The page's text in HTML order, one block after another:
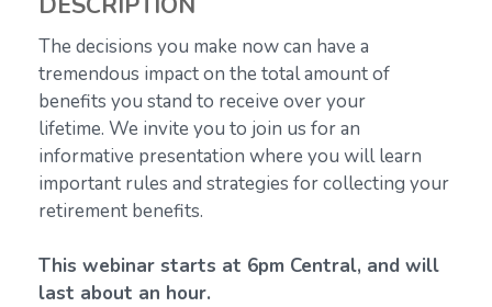
The decisions you make now can have a
tremendous impact on the total amount of
benefits you stand to receive over your
lifetime. We invite you to join us for an
informative presentation where you will learn
important rules and strategies for collecting your
retirement benefits.
This webinar starts at 6pm Central, and will
last about an hour.